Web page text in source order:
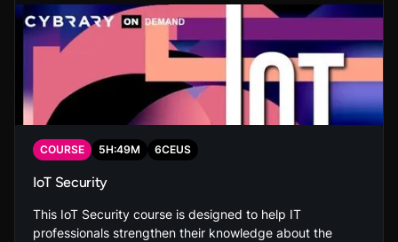
COURSE 5H:49M 6CEUS
IoT Security
This IoT Security course is designed to help IT
professionals strengthen their knowledge about the